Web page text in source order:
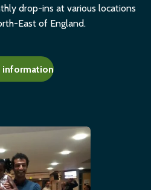
drop-ins at various locations
East of England.
information